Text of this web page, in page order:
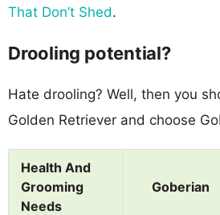
That Don’t Shed.
Drooling potential?
Hate drooling? Well, then you
Golden Retriever and choose
Health And
Grooming
Needs
Goberian